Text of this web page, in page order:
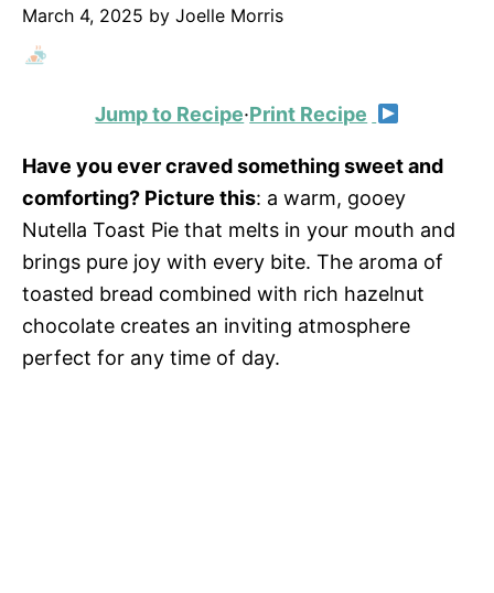
March 4, 2025 by Joelle Morris
Jump to Recipe·Print Recipe
Have you ever craved something sweet and
comforting? Picture this: a warm, gooey
Nutella Toast Pie that melts in your mouth and
brings pure joy with every bite. The aroma of
toasted bread combined with rich hazelnut
chocolate creates an inviting atmosphere
perfect for any time of day.